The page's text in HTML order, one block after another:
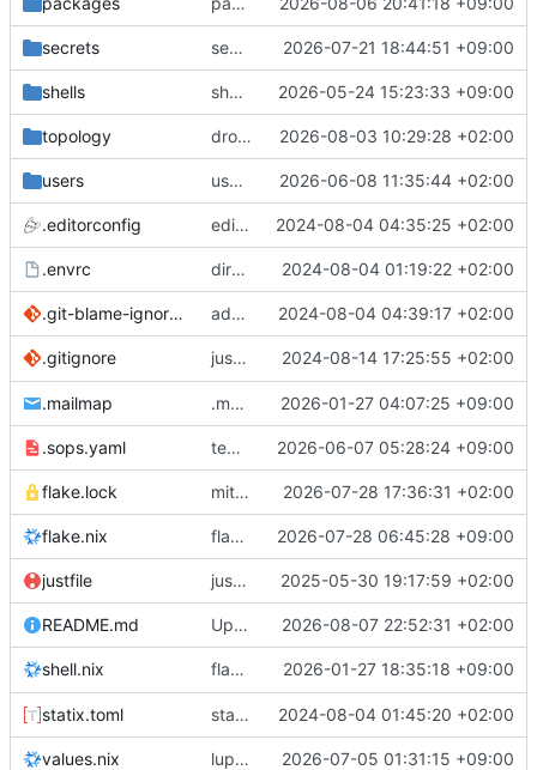
secrets secrets: add passwords for gatus dbms checkers 2026-07-21 18:44:51 +09:00
shells shells/cuda: fix deprecated package attr warnings 2026-05-24 15:23:33 +09:00
topology drolsum: unalive 2026-08-03 10:29:28 +02:00
users user/vegardbm: change shell to zsh and add ssh key 2026-06-08 11:35:44 +02:00
.editorconfig editorconfig: init 2024-08-04 04:35:25 +02:00
.envrc direnv: yes 2024-08-04 01:19:22 +02:00
.git-blame-ignore-revs add .git-blame-ignore-revs 2024-08-04 04:39:17 +02:00
.gitignore justfile: add recipe run-vm
2024-08-14 17:25:55 +02:00
.mailmap .mailmap: further dedup 2026-01-27 04:07:25 +09:00
.sops.yaml temmie/userweb: inject users from passwd into httpd sandbox 2026-06-07 05:28:24 +09:00
flake.lock mitigations: patch matrix-synapse 2026-07-28 17:36:31 +02:00
flake.nix flake.lock: bump roowho2 2026-07-28 06:45:28 +09:00
justfile justfile: update 'update-inputs' to changed nix3 cli, make more robust to dirty tree 2025-05-30 19:17:59 +02:00
README.md Update README.md 2026-08-07 22:52:31 +02:00
shell.nix flake.nix: add disko to default devshell
2026-01-27 18:35:18 +09:00
statix.toml statix: init 2024-08-04 01:45:20 +02:00
values.nix lupine5/openvpn: init 2026-07-05 01:31:15 +09:00